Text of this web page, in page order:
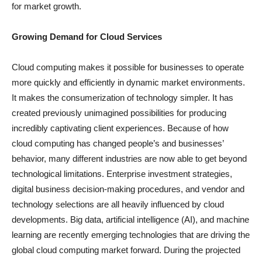
for market growth.
Growing Demand for Cloud Services
Cloud computing makes it possible for businesses to operate
more quickly and efficiently in dynamic market environments.
It makes the consumerization of technology simpler. It has
created previously unimagined possibilities for producing
incredibly captivating client experiences. Because of how
cloud computing has changed people’s and businesses’
behavior, many different industries are now able to get beyond
technological limitations. Enterprise investment strategies,
digital business decision-making procedures, and vendor and
technology selections are all heavily influenced by cloud
developments. Big data, artificial intelligence (AI), and machine
learning are recently emerging technologies that are driving the
global cloud computing market forward. During the projected